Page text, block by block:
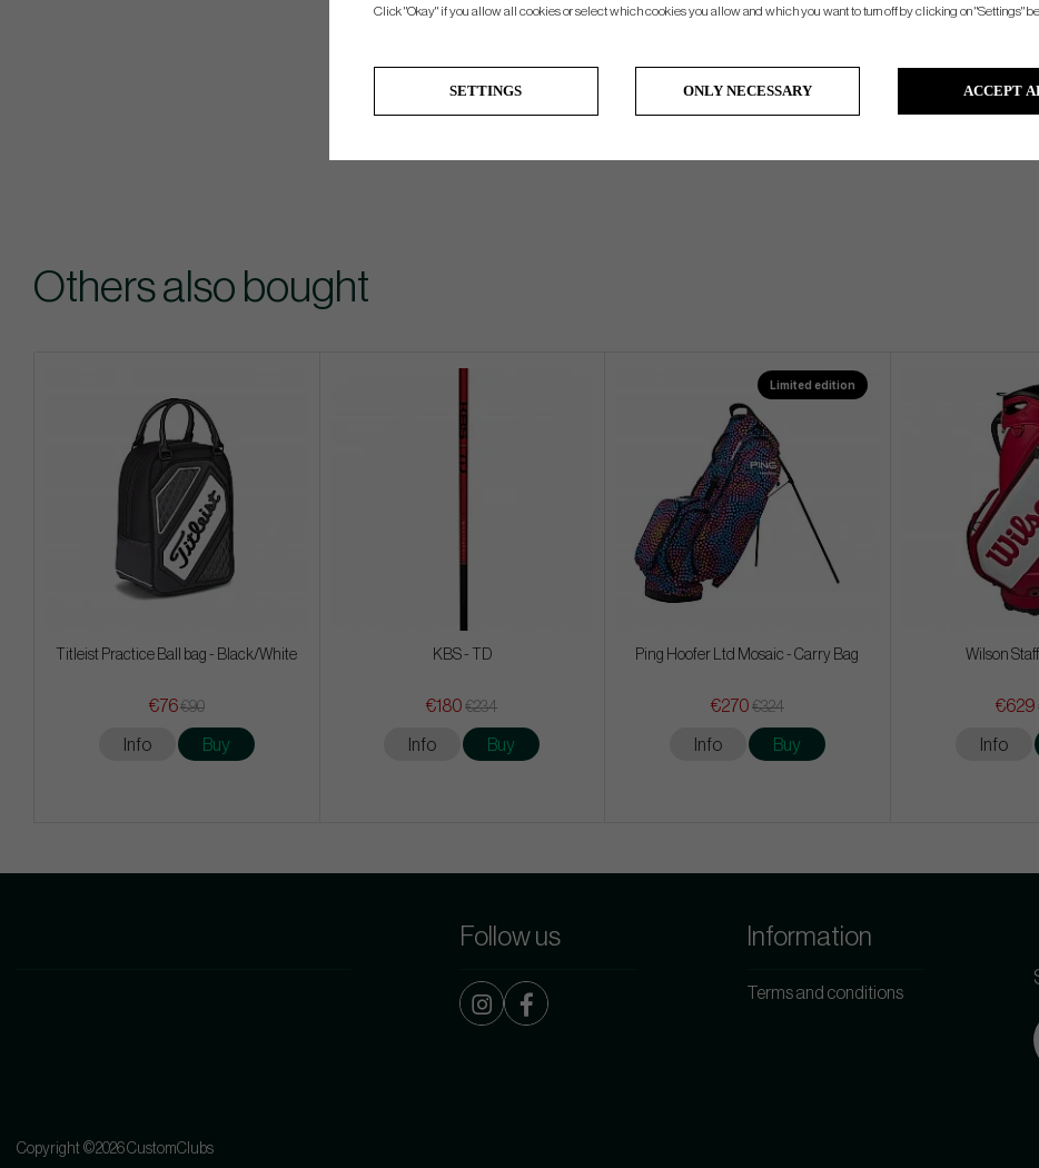
Others also bought
Titleist Practice Ball bag - Black/White
€76€90
Info Buy
KBS - TD
€180 €234
Info Buy
Limited edition
Ping Hoofer Ltd Mosaic - Carry Bag
€270 €324
Info Buy
Wilson
€629
Info
Follow us Information
Terms and conditions
Copyright ©2026 CustomClubs
Click "Okay" if you allow all cookies or select which cookies you allow and which you want to turn off by clicking on "Settings"
SETTINGS ONLY NECESSARY ACCEPT